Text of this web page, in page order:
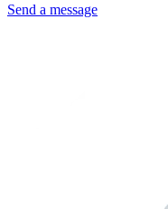
Send a message